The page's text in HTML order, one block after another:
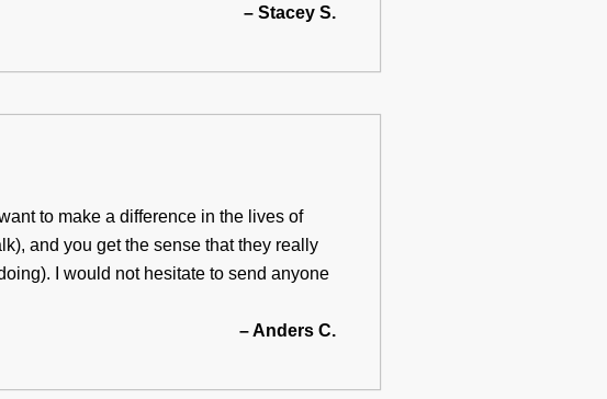
– Stacey S.
to make a difference in the lives of
and you get the sense that they really
I would not hesitate to send anyone
– Anders C.